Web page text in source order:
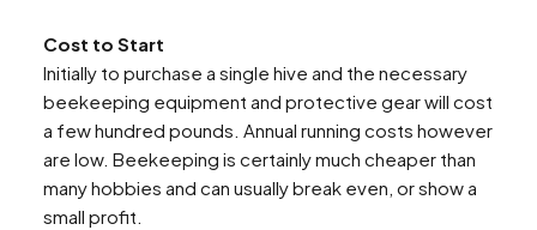
Search
Cost to Start
Initially to purchase a single hive and the necessary
beekeeping equipment and protective gear will cost
a few hundred pounds. Annual running costs however
are low. Beekeeping is certainly much cheaper than
many hobbies and can usually break even, or show a
small profit.